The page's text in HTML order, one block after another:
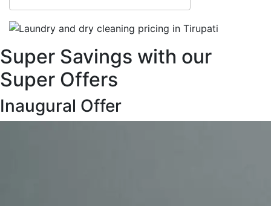
Super Savings with our
Super Offers
Inaugural Offer